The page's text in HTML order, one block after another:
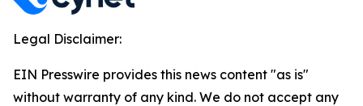
Legal Disclaimer:
EIN Presswire provides this news content "as is"
without warranty of any kind. We do not accept any